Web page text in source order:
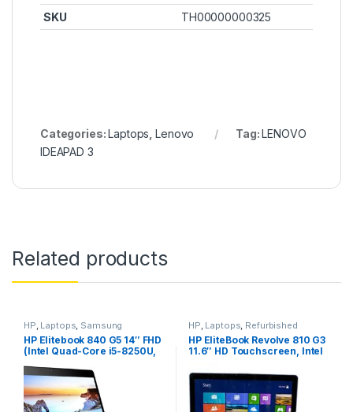
SKU
TH00000000325
Categories:Laptops ,Lenovo Tag:LENOVO
IDEAPAD 3
Related products
HP, Laptops, Samsung
HP Elitebook 840 G5 14″ FHD
(Intel Quad-Core i5-8250U,
Windows 10 Pro
HP, Laptops, Refurbished
HP EliteBook Revolve 810 G3
11.6″ HD Touchscreen, Intel
256GB SSD, Windows 10